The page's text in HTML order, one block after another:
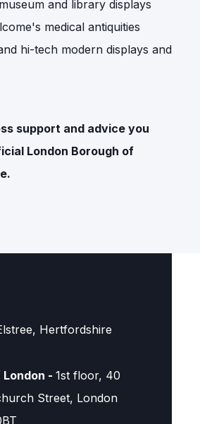
and library displays
medical antiquities
hi-tech modern displays and
support and advice you
London Borough of
Hertfordshire
- 1st floor, 40
Street, London